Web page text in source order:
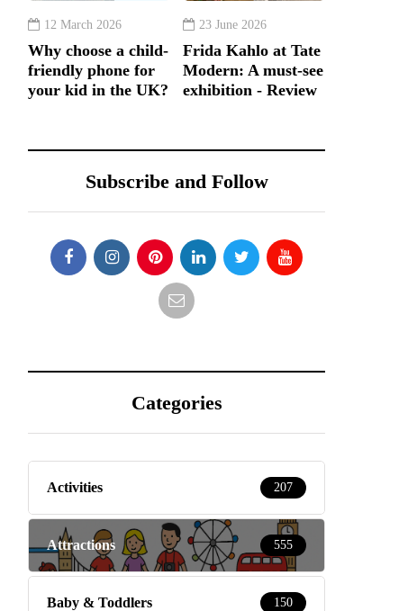
12 March 2026
Why choose a child-
friendly phone for
your kid in the UK?
23 June 2026
Frida Kahlo at Tate
Modern: A must-see
exhibition - Review
Subscribe and Follow
Categories
Activities 207
Attractions 555
Baby & Toddlers 150